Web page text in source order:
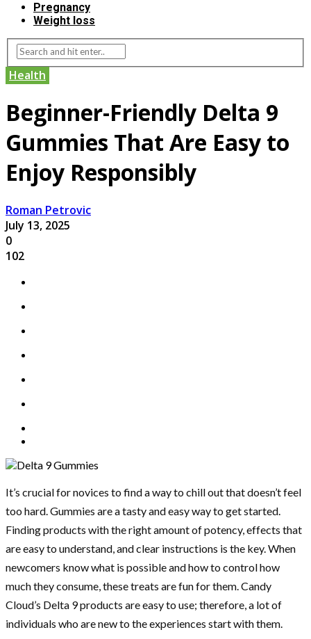
Pregnancy
Weight loss
Health
Beginner-Friendly Delta 9
Gummies That Are Easy to
Enjoy Responsibly
Roman Petrovic
July 13, 2025
0
102
It’s crucial for novices to find a way to chill out that doesn’t feel
too hard. Gummies are a tasty and easy way to get started.
Finding products with the right amount of potency, effects that
are easy to understand, and clear instructions is the key. When
newcomers know what is possible and how to control how
much they consume, these treats are fun for them. Candy
Cloud’s Delta 9 products are easy to use; therefore, a lot of
individuals who are new to the experiences start with them.